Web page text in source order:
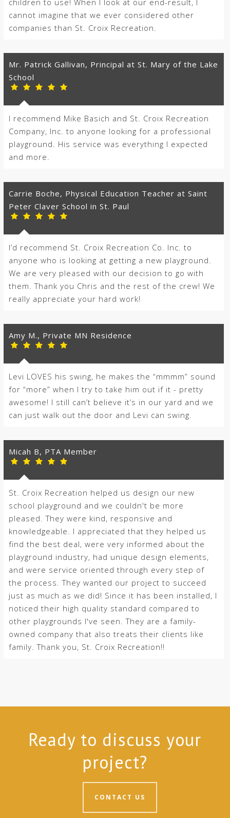
cannot imagine that we ever considered other
companies than St. Croix Recreation.
Mr. Patrick Gallivan, Principal at St. Mary of the Lake
School
I recommend Mike Basich and St. Croix Recreation
Company, Inc. to anyone looking for a professional
playground. His service was everything I expected
and more.
Carrie Boche, Physical Education Teacher at Saint
Peter Claver School in St. Paul
I’d recommend St. Croix Recreation Co. Inc. to
anyone who is looking at getting a new playground.
We are very pleased with our decision to go with
them. Thank you Chris and the rest of the crew! We
really appreciate your hard work!
Amy M., Private MN Residence
Levi LOVES his swing, he makes the “mmmm” sound
for “more” when I try to take him out if it - pretty
awesome! I still can’t believe it’s in our yard and we
can just walk out the door and Levi can swing.
Micah B, PTA Member
St. Croix Recreation helped us design our new
school playground and we couldn't be more
pleased. They were kind, responsive and
knowledgeable. I appreciated that they helped us
find the best deal, were very informed about the
playground industry, had unique design elements,
and were service oriented through every step of
the process. They wanted our project to succeed
just as much as we did! Since it has been installed, I
noticed their high quality standard compared to
other playgrounds I've seen. They are a family-
owned company that also treats their clients like
family. Thank you, St. Croix Recreation!!
Ready to discuss your
project?
CONTACT US